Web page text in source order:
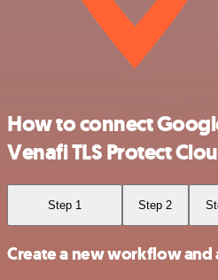
How to connect
Venafi TLS Protect
Step 1 Step 2
Create a new workflow and